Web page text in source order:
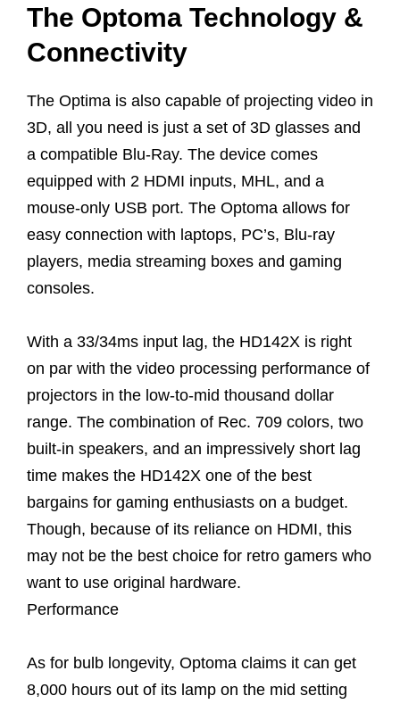
The Optoma Technology &
Connectivity
The Optima is also capable of projecting video in
3D, all you need is just a set of 3D glasses and
a compatible Blu-Ray. The device comes
equipped with 2 HDMI inputs, MHL, and a
mouse-only USB port. The Optoma allows for
easy connection with laptops, PC’s, Blu-ray
players, media streaming boxes and gaming
consoles.
With a 33/34ms input lag, the HD142X is right
on par with the video processing performance of
projectors in the low-to-mid thousand dollar
range. The combination of Rec. 709 colors, two
built-in speakers, and an impressively short lag
time makes the HD142X one of the best
bargains for gaming enthusiasts on a budget.
Though, because of its reliance on HDMI, this
may not be the best choice for retro gamers who
want to use original hardware.
Performance
As for bulb longevity, Optoma claims it can get
8,000 hours out of its lamp on the mid setting